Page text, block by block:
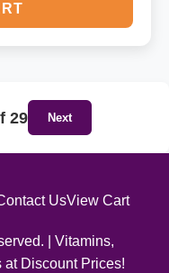
29 Next
UsView Cart
| Vitamins,
Discount Prices!